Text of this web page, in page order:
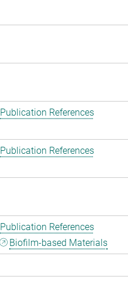
Publication References
Publication References
Publication References
Biofilm-based Materials